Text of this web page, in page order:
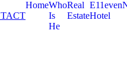
HomeWho
Is
He
Real
Estate
E11even
Hotel